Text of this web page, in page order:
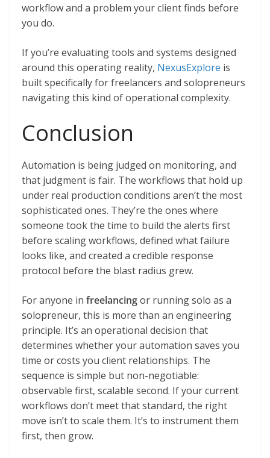
workflow and a problem your client finds before
you do.
If you’re evaluating tools and systems designed
around this operating reality, NexusExplore is
built specifically for freelancers and solopreneurs
navigating this kind of operational complexity.
Conclusion
Automation is being judged on monitoring, and
that judgment is fair. The workflows that hold up
under real production conditions aren’t the most
sophisticated ones. They’re the ones where
someone took the time to build the alerts first
before scaling workflows, defined what failure
looks like, and created a credible response
protocol before the blast radius grew.
For anyone in freelancingor running solo as a
solopreneur, this is more than an engineering
principle. It’s an operational decision that
determines whether your automation saves you
time or costs you client relationships. The
sequence is simple but non-negotiable:
observable first, scalable second. If your current
workflows don’t meet that standard, the right
move isn’t to scale them. It’s to instrument them
first, then grow.